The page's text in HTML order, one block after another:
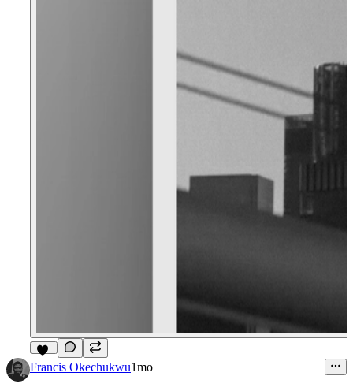
17
Francis Okechukwu1mo